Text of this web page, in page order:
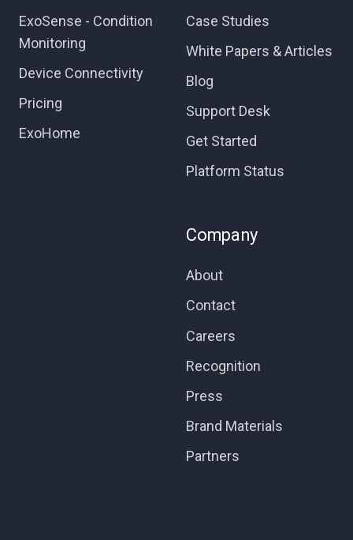
ExoSense - Condition
Monitoring
Device Connectivity
Pricing
ExoHome
Case Studies
White Papers & Articles
Blog
Support Desk
Get Started
Platform Status
Company
About
Contact
Careers
Recognition
Press
Brand Materials
Partners